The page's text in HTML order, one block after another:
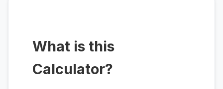
What is this
Calculator?